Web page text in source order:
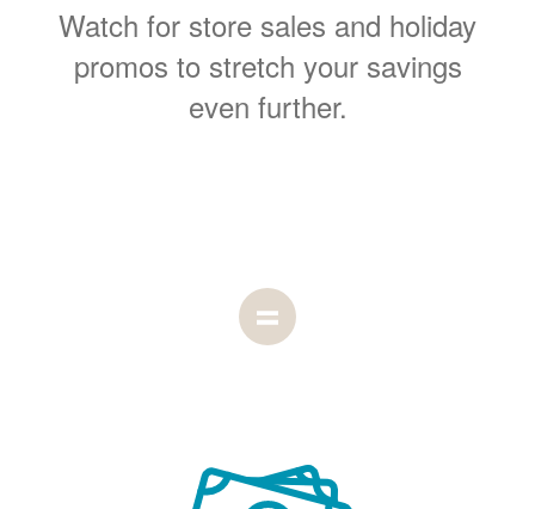
Watch for store sales and holiday
promos to stretch your savings
even further.